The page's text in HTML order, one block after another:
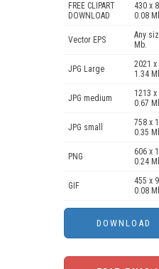
FREE CLIPART
DOWNLOAD
430 x
0.08
Vector EPS
Any
Mb.
JPG Large
2021 x
1.34
JPG medium
1213 x
0.67
JPG small
758 x
0.35
PNG
606 x
0.24
GIF
455 x
0.08